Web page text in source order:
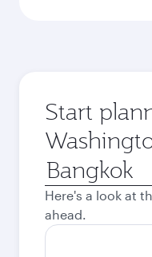
Start
Origin
city
Here's a look at
ahead.